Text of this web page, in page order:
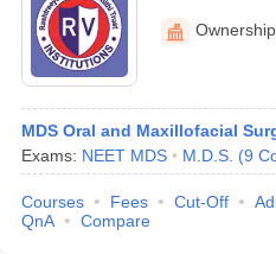
Hospital,
MDS Oral and Maxillofacial
Exams: NEET MDS M.D.S. (9
Courses Fees Cut-Off
QnA
Compare